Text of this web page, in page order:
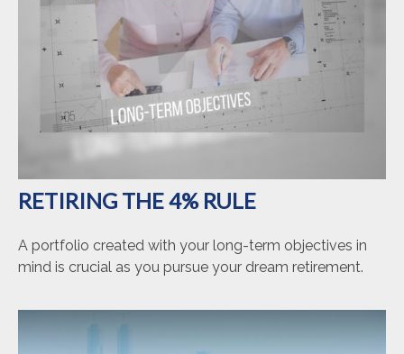
RETIRING THE 4% RULE
A portfolio created with your long-term objectives in
mind is crucial as you pursue your dream retirement.